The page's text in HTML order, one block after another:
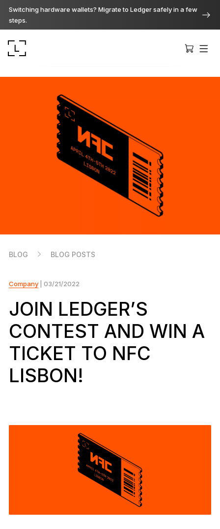
Switching hardware wallets? Migrate to Ledger safely in a few
steps.
Ledger Stax
Premium from every angle
Ledger Flex
The new standard
Reliable backup protection
Shop all
Hardware Wallets
Bundles & Packs
Limited Editions
See all products
Compare Ledger signers
BLOG BLOG POSTS
Company| 03/21/2022
JOIN LEDGER’S
CONTEST AND WIN A
TICKET TO NFC
LISBON!